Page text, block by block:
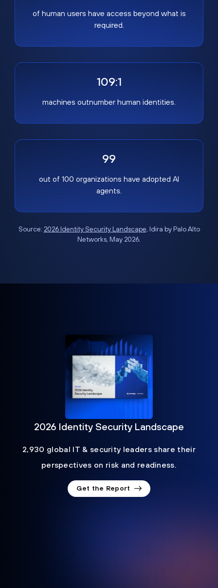
of human users have access beyond what is
required.
109:1
machines outnumber human identities.
99
out of 100 organizations have adopted AI
agents.
Source: 2026 Identity Security Landscape, Idira by Palo Alto
Networks, May 2026.
2026 Identity Security Landscape
2,930 global IT & security leaders share their
perspectives on risk and readiness.
Get the Report